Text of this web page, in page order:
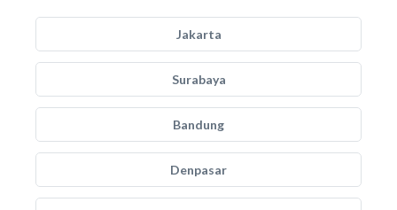
Jakarta
Surabaya
Bandung
Denpasar